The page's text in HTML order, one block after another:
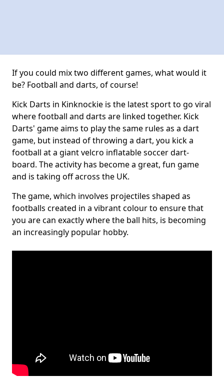
If you could mix two different games, what would it
be? Football and darts, of course!
Kick Darts in Kinknockie is the latest sport to go viral
where football and darts are linked together. Kick
Darts' game aims to play the same rules as a dart
game, but instead of throwing a dart, you kick a
football at a giant velcro inflatable soccer dart-
board. The activity has become a great, fun game
and is taking off across the UK.
The game, which involves projectiles shaped as
footballs created in a vibrant colour to ensure that
you are can exactly where the ball hits, is becoming
an increasingly popular hobby.